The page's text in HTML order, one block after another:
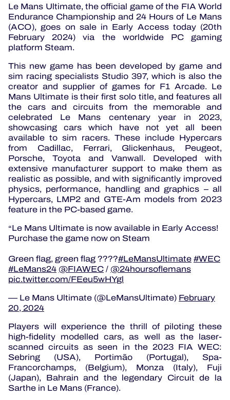
24H LEMANS
ELMS
MLMC
ALMS
Le Mans Ultimate, the official game of the FIA World
Endurance Championship and 24 Hours of Le Mans
(ACO), goes on sale in Early Access today (20th
February 2024) via the worldwide PC gaming
platform Steam.
This new game has been developed by game and
sim racing specialists Studio 397, which is also the
creator and supplier of games for F1 Arcade. Le
Mans Ultimate is their first solo title, and features all
the cars and circuits from the memorable and
celebrated Le Mans centenary year in 2023,
showcasing cars which have not yet all been
available to sim racers. These include Hypercars
from Cadillac, Ferrari, Glickenhaus, Peugeot,
Porsche, Toyota and Vanwall. Developed with
extensive manufacturer support to make them as
realistic as possible, and with significantly improved
physics, performance, handling and graphics – all
Hypercars, LMP2 and GTE-Am models from 2023
feature in the PC-based game.
Le Mans Ultimate is now available in Early Access!
Purchase the game now on Steam
Green flag, green flag ????#LeMansUltimate#WEC
#LeMans24 @FIAWEC/ @24hoursoflemans
pic.twitter.com/FEeu5wHYgl
— Le Mans Ultimate (@LeMansUltimate) February
20, 2024
Players will experience the thrill of piloting these
high-fidelity modelled cars, as well as the laser-
scanned circuits as seen in the 2023 FIA WEC:
Sebring (USA), Portimão (Portugal), Spa-
Francorchamps, (Belgium), Monza (Italy), Fuji
(Japan), Bahrain and the legendary Circuit de la
Sarthe in Le Mans (France).